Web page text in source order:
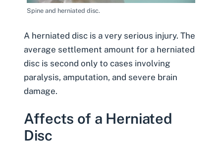
Spine and herniated disc.
A herniated disc is a very serious injury. The
average settlement amount for a herniated
disc is second only to cases involving
paralysis, amputation, and severe brain
damage.
Affects of a Herniated
Disc